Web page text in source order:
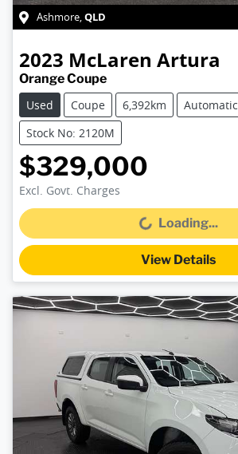
Ashmore,QLD
2023 McLaren Artura
Orange Coupe
Used
Coupe 6,392km
Automatic
Stock No: 2120M
$329,000
Excl. Govt. Charges
Loading... Loading...
View Details